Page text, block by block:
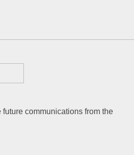
future communications from the